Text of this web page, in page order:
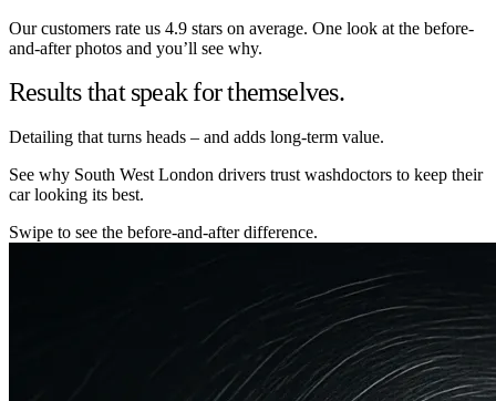
Our customers rate us 4.9 stars on average. One look at the before-
and-after photos and you’ll see why.
Results that speak for themselves.
Detailing that turns heads – and adds long-term value.
See why South West London drivers trust washdoctors to keep their
car looking its best.
Swipe to see the before-and-after difference.